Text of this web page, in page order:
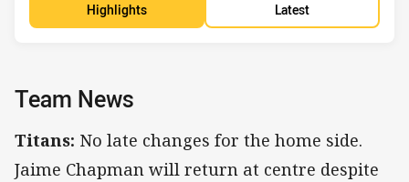
Highlights Latest
Team News
Titans: No late changes for the home side.
Jaime Chapman will return at centre despite